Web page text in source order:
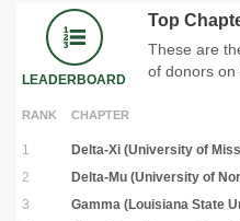
LEADERBOARD
Top
These are
of donors on
RANK CHAPTER
1 Delta-Xi (University of
2
Delta-Mu (University of
3
Gamma (Louisiana State